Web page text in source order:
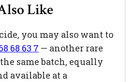
Like
you may also want to
68 63 7 — another rare
same batch, equally
available at a